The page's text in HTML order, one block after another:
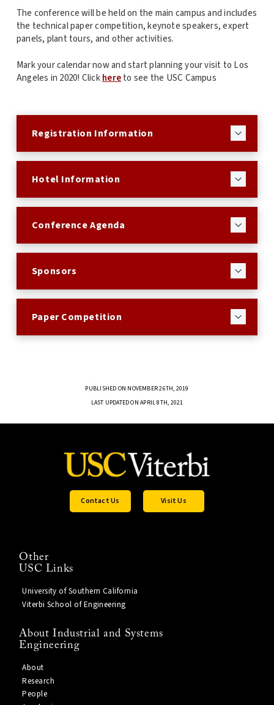
The conference will be held on the main campus and includes
the technical paper competition, keynote speakers, expert
panels, plant tours, and other activities.
Mark your calendar now and start planning your visit to Los
Angeles in 2020! Clickhereto see the USC Campus
Registration Information
Hotel Information
Conference Agenda
Sponsors
Paper Competition
PUBLISHED ON NOVEMBER 26TH, 2019
LAST UPDATED ON APRIL 8TH, 2021
Contact Us Visit Us
Other
USC Links
University of Southern California
Viterbi School of Engineering
About Industrial and Systems
Engineering
About
Research
People